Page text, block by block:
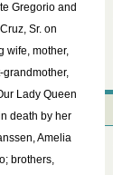
Gregorio and
Sr. on
wife, mother,
grandmother,
Lady Queen
death by her
Amelia
brothers,